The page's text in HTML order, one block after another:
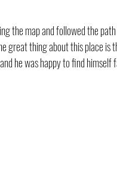
the map and followed the
great thing about this place is
he was happy to find